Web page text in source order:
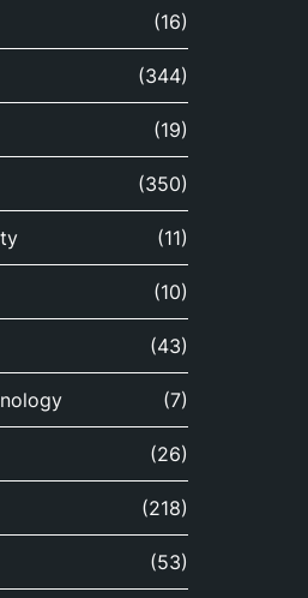
(16)
(344)
(19)
(350)
(11)
(10)
(43)
(7)
(26)
(218)
(53)